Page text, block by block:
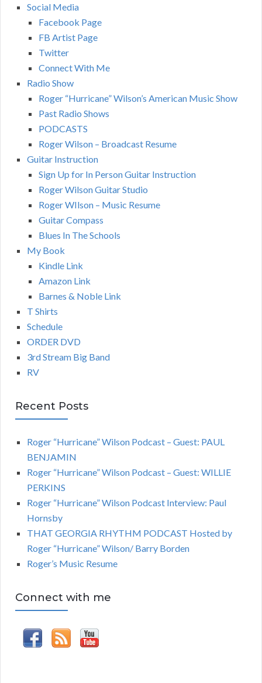
Social Media
Facebook Page
FB Artist Page
Twitter
Connect With Me
Radio Show
Roger “Hurricane” Wilson’s American Music Show
Past Radio Shows
PODCASTS
Roger Wilson – Broadcast Resume
Guitar Instruction
Sign Up for In Person Guitar Instruction
Roger Wilson Guitar Studio
Roger WIlson – Music Resume
Guitar Compass
Blues In The Schools
My Book
Kindle Link
Amazon Link
Barnes & Noble Link
T Shirts
Schedule
ORDER DVD
3rd Stream Big Band
RV
Recent Posts
Roger “Hurricane” Wilson Podcast – Guest: PAUL
BENJAMIN
Roger “Hurricane” Wilson Podcast – Guest: WILLIE
PERKINS
Roger “Hurricane” Wilson Podcast Interview: Paul
Hornsby
THAT GEORGIA RHYTHM PODCAST Hosted by
Roger “Hurricane” Wilson/ Barry Borden
Roger’s Music Resume
Connect with me